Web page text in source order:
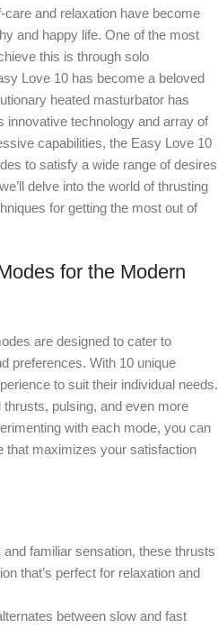
care and relaxation have become
and happy life. One of the most
this is through solo
Love 10 has become a beloved
heated masturbator has
innovative technology and array of
capabilities, the Easy Love 10
to satisfy a wide range of desires
delve into the world of thrusting
for getting the most out of
for the Modern
are designed to cater to
preferences. With 10 unique
to suit their individual needs.
pulsing, and even more
with each mode, you can
that maximizes your satisfaction
and familiar sensation, these thrusts
that’s perfect for relaxation and
between slow and fast